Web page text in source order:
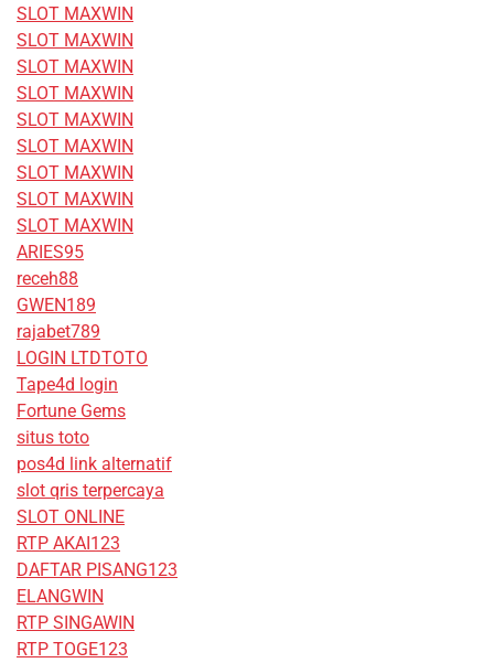
SLOT MAXWIN
SLOT MAXWIN
SLOT MAXWIN
SLOT MAXWIN
SLOT MAXWIN
SLOT MAXWIN
SLOT MAXWIN
SLOT MAXWIN
SLOT MAXWIN
ARIES95
receh88
GWEN189
rajabet789
LOGIN LTDTOTO
Tape4d login
Fortune Gems
situs toto
pos4d link alternatif
slot qris terpercaya
SLOT ONLINE
RTP AKAI123
DAFTAR PISANG123
ELANGWIN
RTP SINGAWIN
RTP TOGE123